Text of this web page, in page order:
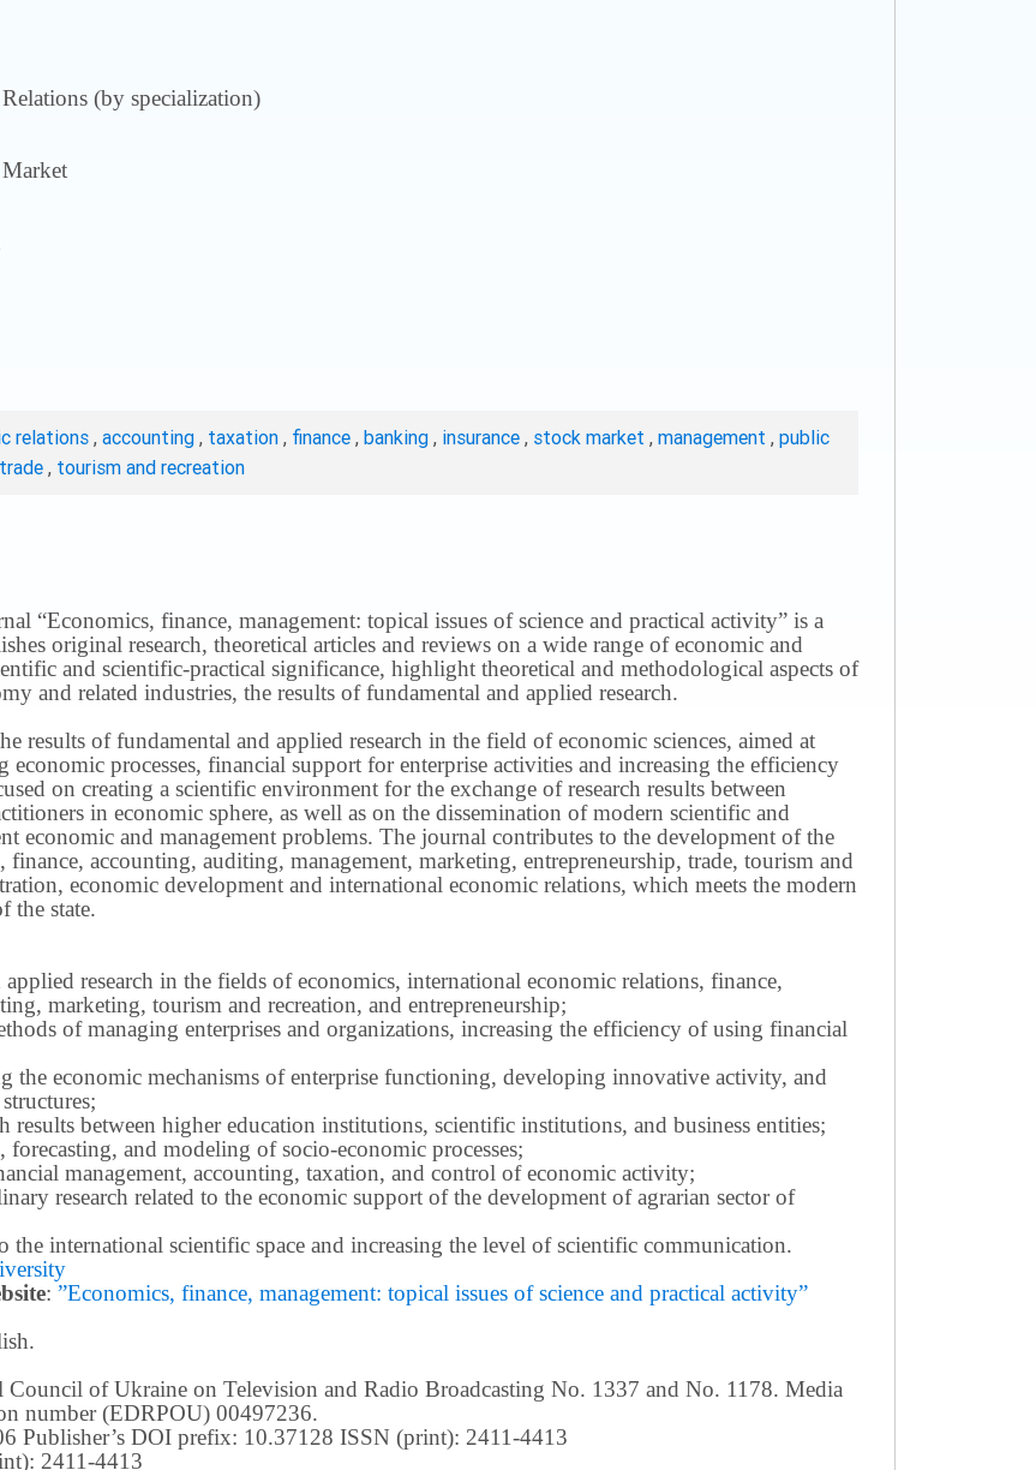
(by specialization)
relations , accounting , taxation , finance , banking , insurance , stock market , management , public
trade , tourism and recreation
“Economics, finance, management: topical issues of science and practical activity” is a
original research, theoretical articles and reviews on a wide range of economic and
and scientific-practical significance, highlight theoretical and methodological aspects of
and related industries, the results of fundamental and applied research.
results of fundamental and applied research in the field of economic sciences, aimed at
processes, financial support for enterprise activities and increasing the efficiency
on creating a scientific environment for the exchange of research results between
in economic sphere, as well as on the dissemination of modern scientific and
economic and management problems. The journal contributes to the development of the
finance, accounting, auditing, management, marketing, entrepreneurship, trade, tourism and
economic development and international economic relations, which meets the modern
the state.
research in the fields of economics, international economic relations, finance,
marketing, tourism and recreation, and entrepreneurship;
of managing enterprises and organizations, increasing the efficiency of using financial
the economic mechanisms of enterprise functioning, developing innovative activity, and
results between higher education institutions, scientific institutions, and business entities;
and modeling of socio-economic processes;
management, accounting, taxation, and control of economic activity;
research related to the economic support of the development of agrarian sector of
the international scientific space and increasing the level of scientific communication.
: ”Economics, finance, management: topical issues of science and practical activity”
Council of Ukraine on Television and Radio Broadcasting No. 1337 and No. 1178. Media
number (EDRPOU) 00497236.
Publisher’s DOI prefix: 10.37128 ISSN (print): 2411-4413
2411-4413